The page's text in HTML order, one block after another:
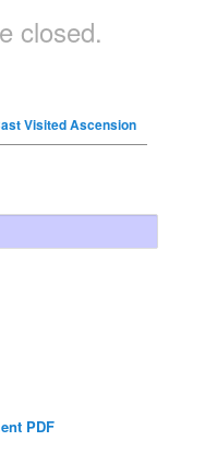
closed.
Visited Ascension
PDF